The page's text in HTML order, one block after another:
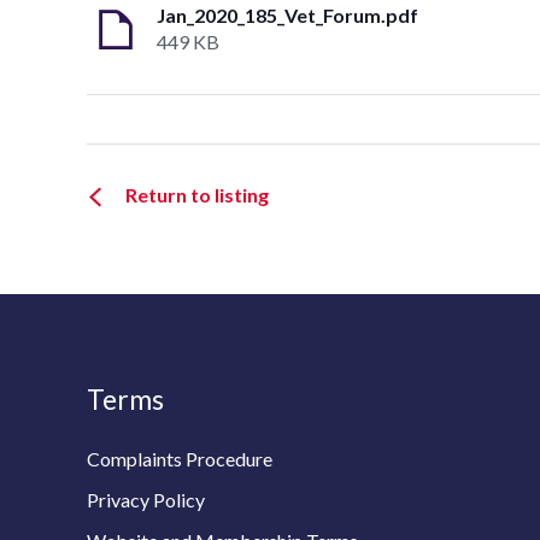
Jan_2020_185_Vet_Forum.pdf
449 KB
Return to listing
Terms
Complaints Procedure
Privacy Policy